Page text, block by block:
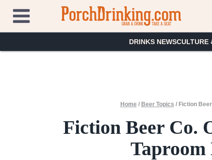
content
DRINKS NEWSCULTURE
Home / Beer Topics / Fiction
Fiction Beer Co.